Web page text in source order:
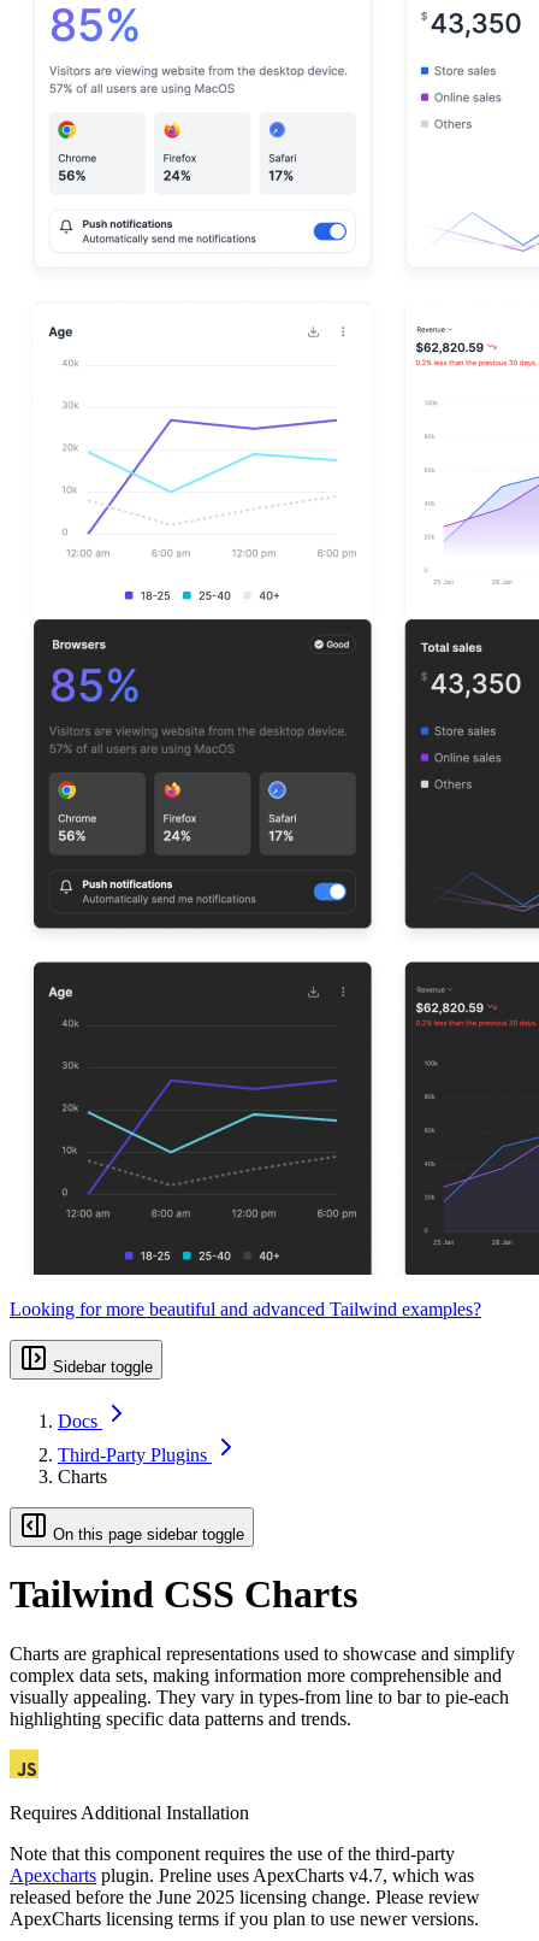
Looking for more beautiful and advanced Tailwind examples?
Sidebar toggle
Docs
Third-Party Plugins
Charts
On this page sidebar toggle
Tailwind CSS Charts
Charts are graphical representations used to showcase and simplify
complex data sets, making information more comprehensible and
visually appealing. They vary in types-from line to bar to pie-each
highlighting specific data patterns and trends.
Requires Additional Installation
Note that this component requires the use of the third-party
Apexcharts plugin. Preline uses ApexCharts v4.7, which was
released before the June 2025 licensing change. Please review
ApexCharts licensing terms if you plan to use newer versions.